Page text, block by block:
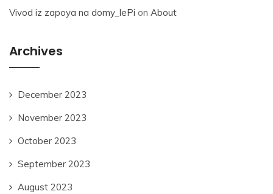
Vivod iz zapoya na domy_lePi on About
Archives
December 2023
November 2023
October 2023
September 2023
August 2023